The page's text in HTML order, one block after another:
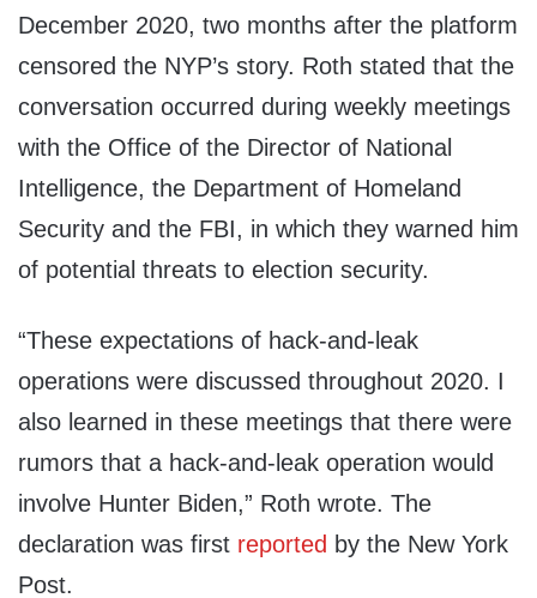
December 2020, two months after the platform
censored the NYP’s story. Roth stated that the
conversation occurred during weekly meetings
with the Office of the Director of National
Intelligence, the Department of Homeland
Security and the FBI, in which they warned him
of potential threats to election security.
“These expectations of hack-and-leak
operations were discussed throughout 2020. I
also learned in these meetings that there were
rumors that a hack-and-leak operation would
involve Hunter Biden,” Roth wrote. The
declaration was first reported by the New York
Post.